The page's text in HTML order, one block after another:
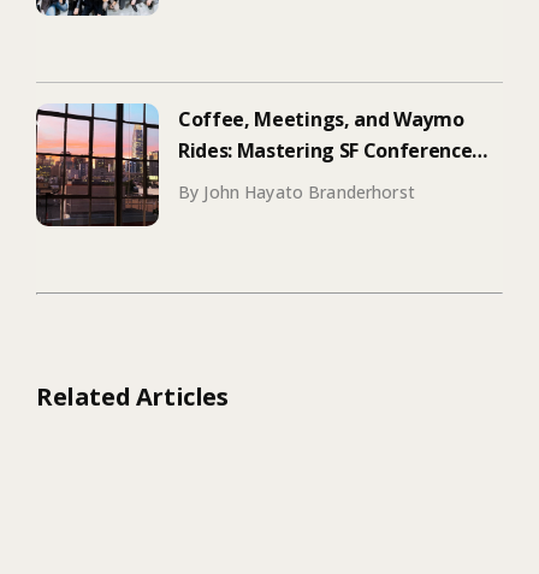
Coffee, Meetings, and Waymo
Rides: Mastering SF Conference
Season
By John Hayato Branderhorst
Related Articles